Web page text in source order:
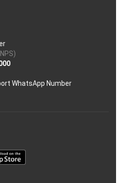
WhatsApp Number